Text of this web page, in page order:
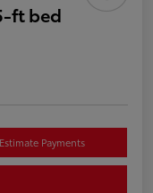
ft bed
Estimate Payments